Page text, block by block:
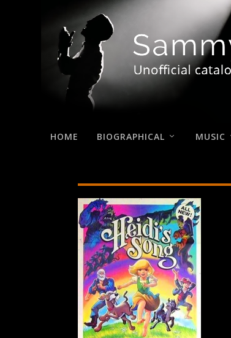
HOME BIOGRAPHICAL MUSIC